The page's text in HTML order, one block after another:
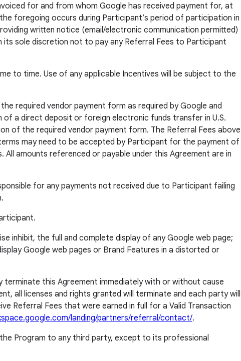
for and from whom Google has received payment for, at
foregoing occurs during Participant’s period of participation in
written notice (email/electronic communication permitted)
its sole discretion not to pay any Referral Fees to Participant
to time. Use of any applicable Incentives will be subject to the
required vendor payment form as required by Google and
a direct deposit or foreign electronic funds transfer in U.S.
of the required vendor payment form. The Referral Fees above
may need to be accepted by Participant for the payment of
amounts referenced or payable under this Agreement are in
for any payments not received due to Participant failing
inhibit, the full and complete display of any Google web page;
Google web pages or Brand Features in a distorted or
terminate this Agreement immediately with or without cause
all licenses and rights granted will terminate and each party will
Referral Fees that were earned in full for a Valid Transaction
landing/partners/referral/contact/.
Program to any third party, except to its professional